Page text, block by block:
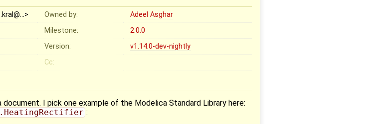
Owned by:
Adeel Asghar
Milestone:
2.0.0
Version:
v1.14.0-dev-nightly
Cc:
I pick one example of the Modelica Standard Library here:
: